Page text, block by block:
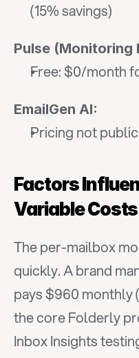
(15% savings)
Pulse (Monitoring
Free: $0/month
EmailGen AI:
Pricing not
Factors
Variable Costs
The per-mailbox
quickly. A brand
pays $960 monthly
the core Folderly
Inbox Insights